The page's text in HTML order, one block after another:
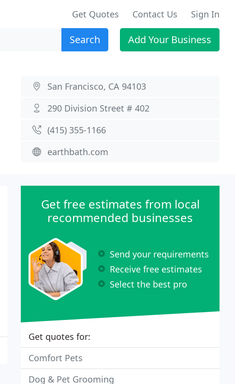
Get Quotes Contact Us Sign In
Search Add Your Business
San Francisco, CA 94103
290 Division Street # 402
(415) 355-1166
earthbath.com
Get free estimates from local
recommended businesses
Send your requirements
Receive free estimates
Select the best pro
Get quotes for:
Comfort Pets
Dog & Pet Grooming